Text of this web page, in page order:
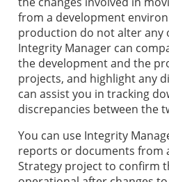
from a development
production do not alter any
Integrity Manager can
the development and the
projects, and highlight any
can assist you in tracking
discrepancies between the
You can use Integrity
reports or documents from
Strategy project to confirm